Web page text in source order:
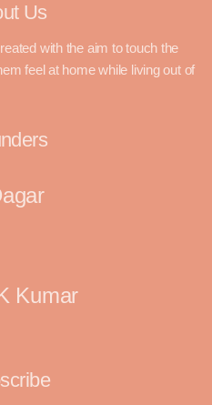
Us
with the aim to touch the
feel at home while living out of
Kumar